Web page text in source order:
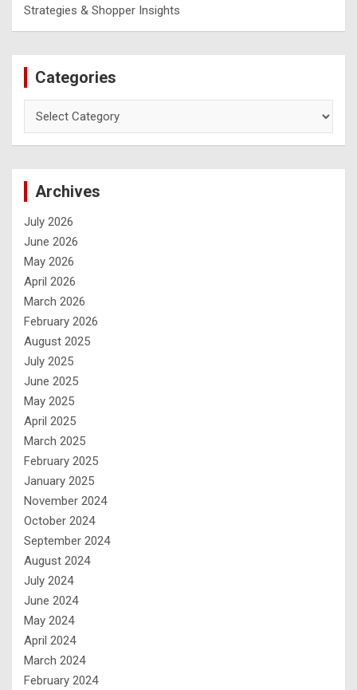
Strategies & Shopper Insights
Categories
Archives
July 2026
June 2026
May 2026
April 2026
March 2026
February 2026
August 2025
July 2025
June 2025
May 2025
April 2025
March 2025
February 2025
January 2025
November 2024
October 2024
September 2024
August 2024
July 2024
June 2024
May 2024
April 2024
March 2024
February 2024